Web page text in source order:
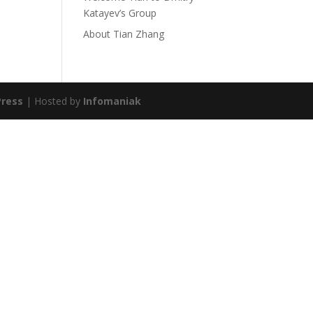
Katayev’s Group
About Tian Zhang
| Hosted by Infomaniak